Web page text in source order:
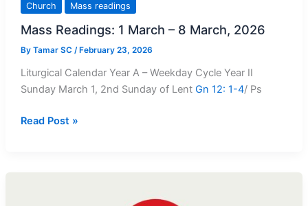
Church Mass readings
Mass Readings: 1 March – 8 March, 2026
By Tamar SC / February 23, 2026
Liturgical Calendar Year A – Weekday Cycle Year II
Sunday March 1, 2nd Sunday of Lent Gn 12: 1-4/ Ps
Mass
Read Post »